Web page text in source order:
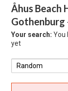
Åhus Beach
Gothenburg
Your search: You
yet